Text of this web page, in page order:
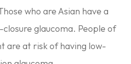
who are Asian have a
glaucoma. People of
are at risk of having low-